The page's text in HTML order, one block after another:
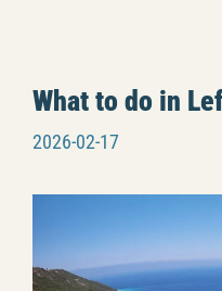
What to do in
2026-02-17